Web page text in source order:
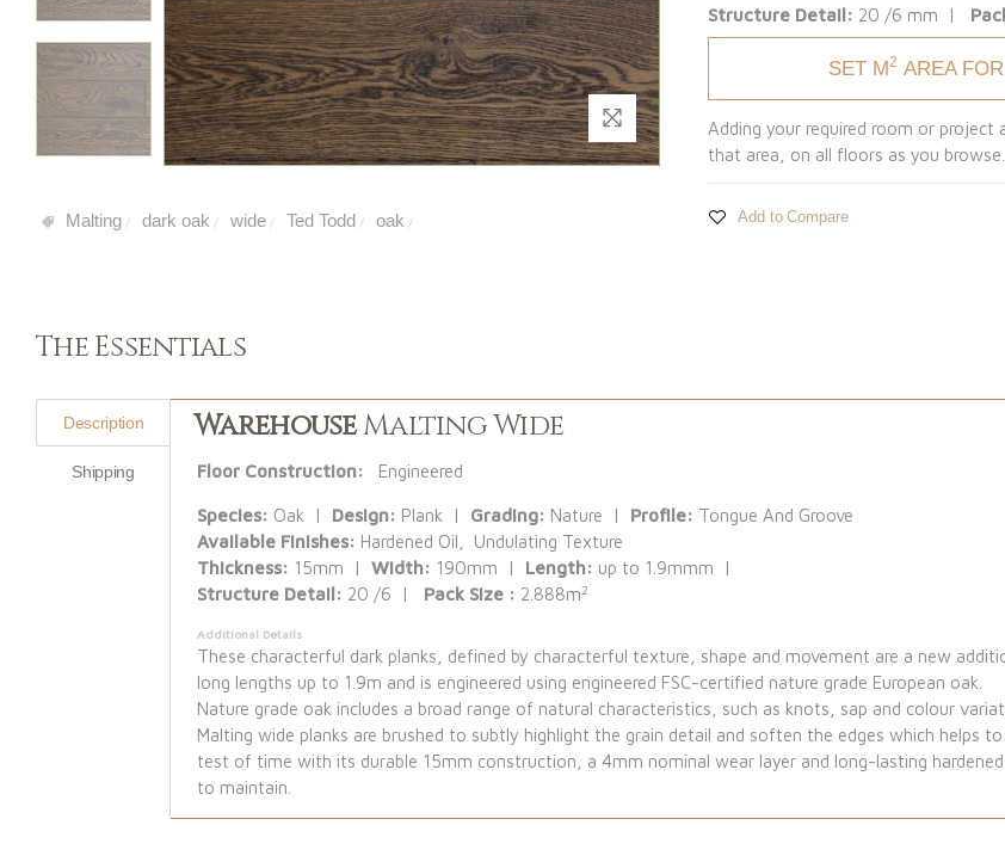
Malting / dark oak / wide / Ted Todd / oak /
Structure Detail: 20 /6 mm |
SET M2 AREA
Adding your required room or
that area, on all floors as you browse.
Add to Compare
The Essentials
Description
Shipping
WarehouseMalting Wide
Floor Construction: Engineered
Species: Oak | Design: Plank | Grading: Nature | Profile: Tongue And Groove
Available Finishes: Hardened Oil, Undulating Texture
Thickness: 15mm |Width: 190mm | Length: up to 1.9mmm |
Structure Detail: 20 /6 | Pack Size : 2.888m2
Additional Details
These characterful dark planks, defined by characterful texture, shape and movement are a new
long lengths up to 1.9m and is engineered using engineered FSC-certified nature grade European oak.
Nature grade oak includes a broad range of natural characteristics, such as knots, sap and colour
Malting wide planks are brushed to subtly highlight the grain detail and soften the edges which helps
test of time with its durable 15mm construction, a 4mm nominal wear layer and long-lasting
to maintain.